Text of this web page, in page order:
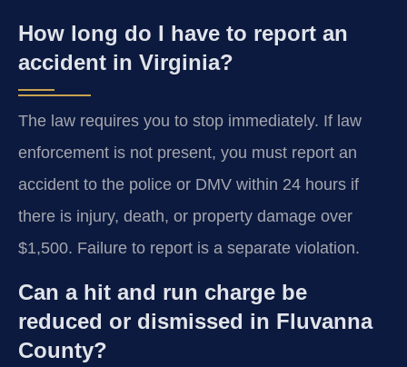
How long do I have to report an
accident in Virginia?
The law requires you to stop immediately. If law
enforcement is not present, you must report an
accident to the police or DMV within 24 hours if
there is injury, death, or property damage over
$1,500. Failure to report is a separate violation.
Can a hit and run charge be
reduced or dismissed in Fluvanna
County?